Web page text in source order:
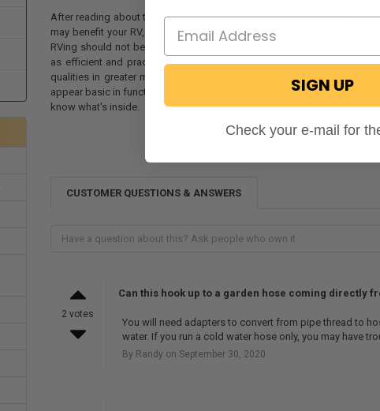
After reading about the benefits of a cowboy shower and how it
may benefit your RV, you might be more inclined to consider it a luxury
RVing should not be difficult or unpleasant. It should be entertaining as
as efficient and practical. Modern RVing comforts are now providing
qualities in greater measure than ever before. While an outside shower
appear basic in function, we hope you can see how creative it is now that
know what's inside.
CUSTOMER QUESTIONS & ANSWERS
2 votes
Can this hook up to a garden hose coming directly
You will need adapters to convert from pipe thread to
water. If you run a cold water hose only, you may have
By Randy on September 30, 2020
SIGN UP
Check your e-mail for